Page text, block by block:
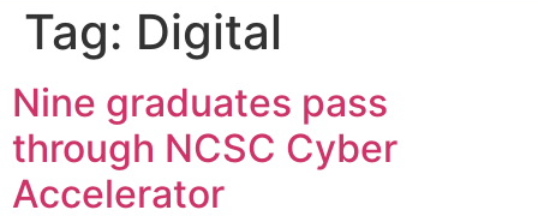
Tag: Digital
Nine graduates pass
through NCSC Cyber
Accelerator